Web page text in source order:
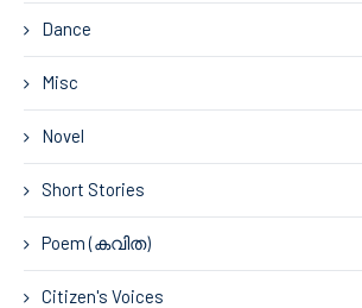
Dance
Misc
Novel
Short Stories
Poem (കവിത)
Citizen's Voices